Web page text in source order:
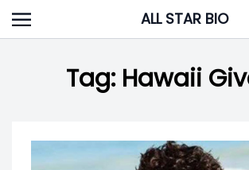
Skip
to
ALL STAR BIO
Tag: Hawaii